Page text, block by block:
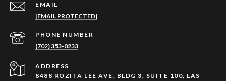
EMAIL
[EMAIL PROTECTED]
PHONE NUMBER
(702) 353-0233
ADDRESS
8488 ROZITA LEE AVE, BLDG 3, SUITE 100, LAS